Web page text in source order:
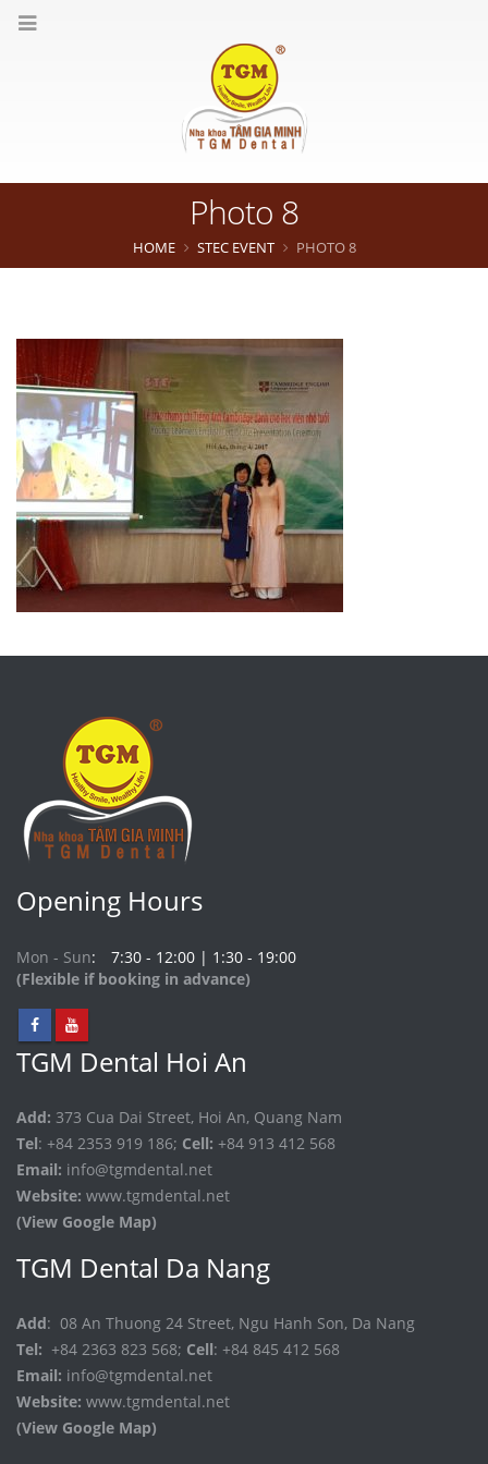
Photo 8
HOME STEC EVENT PHOTO 8
Opening Hours
Mon - Sun
7:30 - 12:00 | 1:30 - 19:00
(Flexible if booking in advance)
TGM Dental Hoi An
Add: 373 Cua Dai Street, Hoi An, Quang Nam
Tel: +84 2353 919 186; Cell: +84 913 412 568
Email: info@tgmdental.net
Website: www.tgmdental.net
(View Google Map)
TGM Dental Da Nang
Add: 08 An Thuong 24 Street, Ngu Hanh Son, Da Nang
Tel: +84 2363 823 568; Cell: +84 845 412 568
Email: info@tgmdental.net
Website: www.tgmdental.net
(View Google Map)